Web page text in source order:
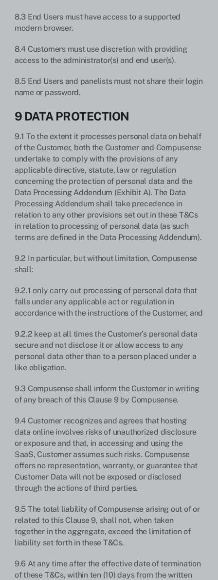
8.3 End Users must have access to a supported
modern browser.
8.4 Customers must use discretion with providing
access to the administrator(s) and end user(s).
8.5 End Users and panelists must not share their login
name or password.
9 DATA PROTECTION
9.1 To the extent it processes personal data on behalf
of the Customer, both the Customer and Compusense
undertake to comply with the provisions of any
applicable directive, statute, law or regulation
concerning the protection of personal data and the
Data Processing Addendum (Exhibit A). The Data
Processing Addendum shall take precedence in
relation to any other provisions set out in these T&Cs
in relation to processing of personal data (as such
terms are defined in the Data Processing Addendum).
9.2 In particular, but without limitation, Compusense
shall:
9.2.1 only carry out processing of personal data that
falls under any applicable act or regulation in
accordance with the instructions of the Customer, and
9.2.2 keep at all times the Customer’s personal data
secure and not disclose it or allow access to any
personal data other than to a person placed under a
like obligation.
9.3 Compusense shall inform the Customer in writing
of any breach of this Clause 9 by Compusense.
9.4 Customer recognizes and agrees that hosting
data online involves risks of unauthorized disclosure
or exposure and that, in accessing and using the
SaaS, Customer assumes such risks. Compusense
offers no representation, warranty, or guarantee that
Customer Data will not be exposed or disclosed
through the actions of third parties.
9.5 The total liability of Compusense arising out of or
related to this Clause 9, shall not, when taken
together in the aggregate, exceed the limitation of
liability set forth in these T&Cs.
9.6 At any time after the effective date of termination
of these T&Cs, within ten (10) days from the written